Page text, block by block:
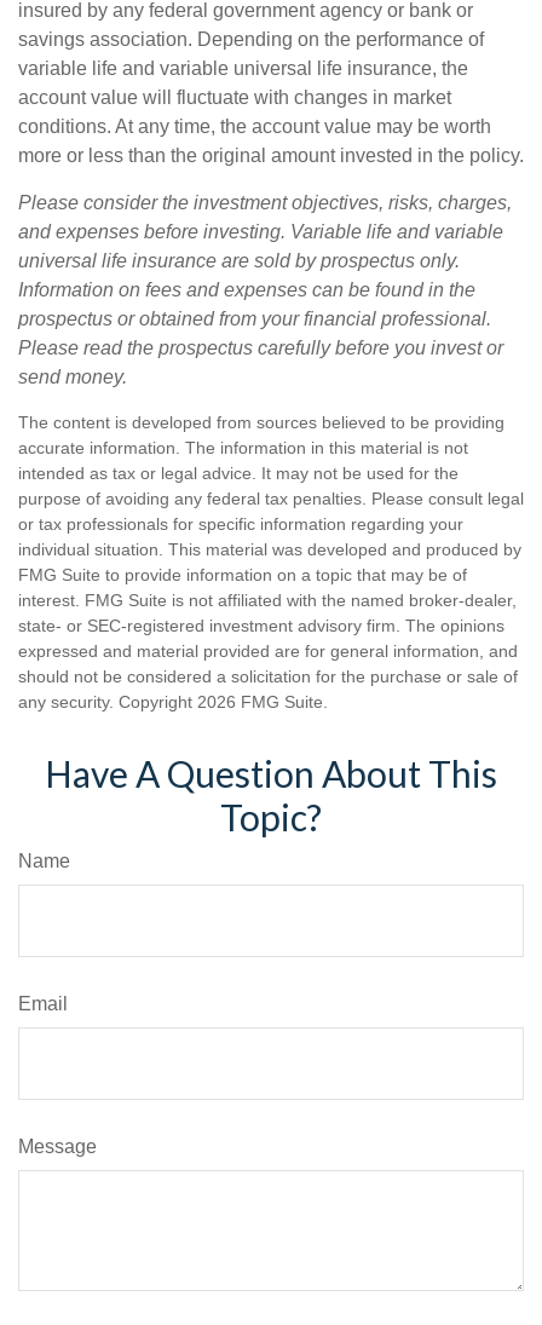
insured by any federal government agency or bank or
savings association. Depending on the performance of
variable life and variable universal life insurance, the
account value will fluctuate with changes in market
conditions. At any time, the account value may be worth
more or less than the original amount invested in the policy.
Please consider the investment objectives, risks, charges,
and expenses before investing. Variable life and variable
universal life insurance are sold by prospectus only.
Information on fees and expenses can be found in the
prospectus or obtained from your financial professional.
Please read the prospectus carefully before you invest or
send money.
The content is developed from sources believed to be providing
accurate information. The information in this material is not
intended as tax or legal advice. It may not be used for the
purpose of avoiding any federal tax penalties. Please consult legal
or tax professionals for specific information regarding your
individual situation. This material was developed and produced by
FMG Suite to provide information on a topic that may be of
interest. FMG Suite is not affiliated with the named broker-dealer,
state- or SEC-registered investment advisory firm. The opinions
expressed and material provided are for general information, and
should not be considered a solicitation for the purchase or sale of
any security. Copyright 2026 FMG Suite.
Have A Question About This
Topic?
Name
Email
Message